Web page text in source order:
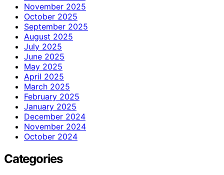
November 2025
October 2025
September 2025
August 2025
July 2025
June 2025
May 2025
April 2025
March 2025
February 2025
January 2025
December 2024
November 2024
October 2024
Categories